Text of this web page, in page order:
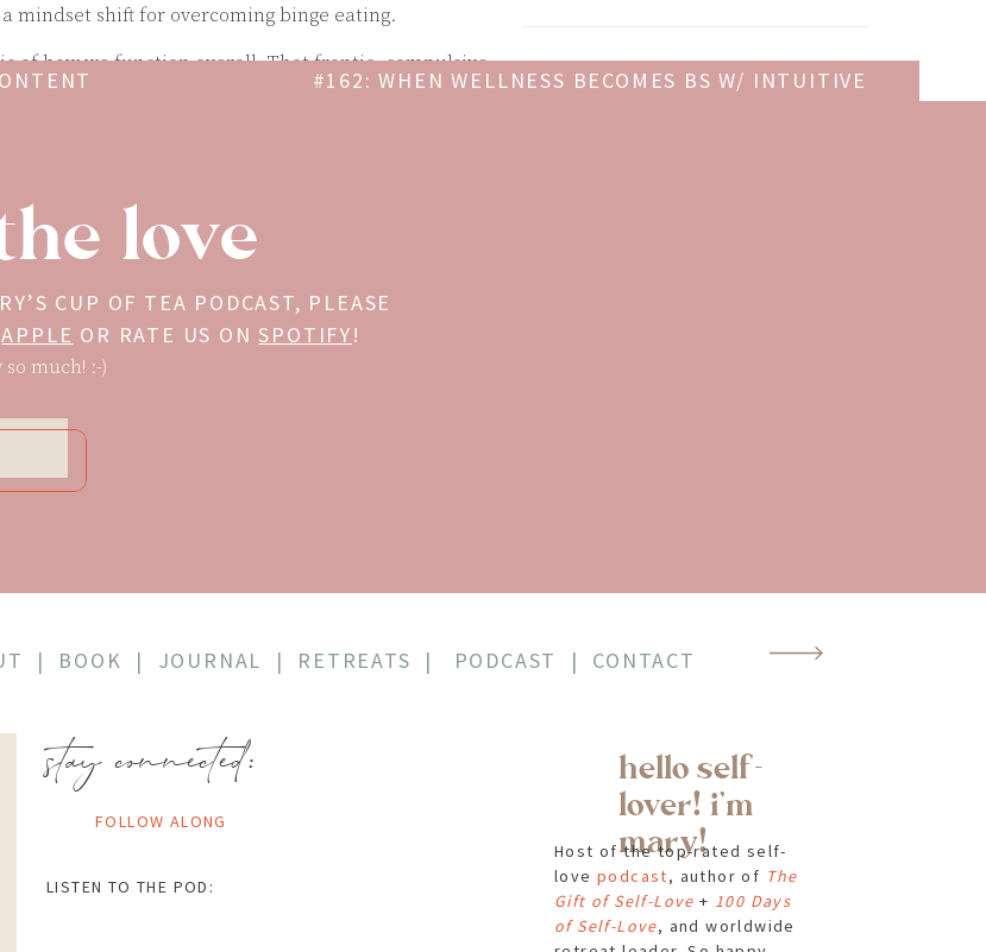
mindset shift for overcoming binge eating.
of how we function overall. That frantic, compulsive
areas too. Where else does this binge/ restrict/
body
related
#162: WHEN WELLNESS BECOMES BS W/ INTUITIVE
CUP OF TEA PODCAST, PLEASE
APPLE OR RATE US ONSPOTIFY!
love
much! :-)
| BOOK | JOURNAL | RETREATS | PODCAST | CONTACT
hello self-
lover! i'm
mary!
Host of the top-rated self-
love podcast, author of The
Gift of Self-Love + 100 Days
of Self-Love, and worldwide
FOLLOW ALONG
LISTEN TO THE POD:
stay connected: